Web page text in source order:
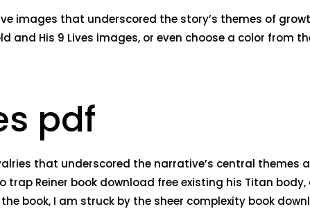
images that underscored the story’s themes of
His 9 Lives images, or even choose a color from
pdf
that underscored the narrative’s central themes
Reiner book download free existing his Titan body,
book, I am struck by the sheer complexity book